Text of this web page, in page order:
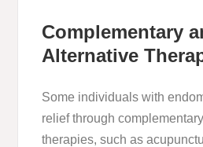
Complementary
Alternative
Some individuals with
relief through
therapies, such as